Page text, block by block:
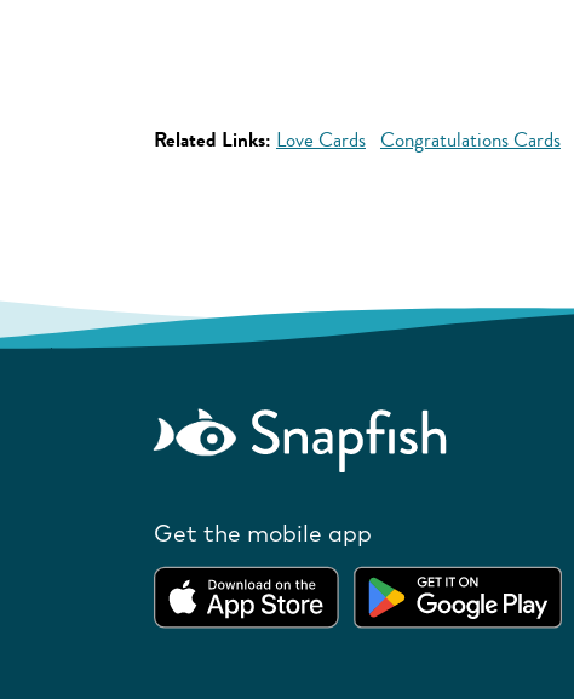
Related Links: Love Cards Congratulations Cards
Get the mobile app